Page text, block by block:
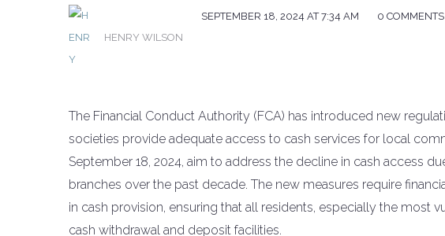
HENRY WILSON
SEPTEMBER 18, 2024 AT 7:34 AM 0 COMMENTS
The Financial Conduct Authority (FCA) has introduced new
societies provide adequate access to cash services for local
September 18, 2024, aim to address the decline in cash access
branches over the past decade. The new measures require
in cash provision, ensuring that all residents, especially the most
cash withdrawal and deposit facilities.